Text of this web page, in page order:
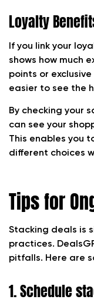
Loyalty
If you link your
shows how much
points or
easier to see the
By checking your
can see your
This enables you
different choices
Tips for
Stacking deals is
practices.
pitfalls. Here are
1. Schedule